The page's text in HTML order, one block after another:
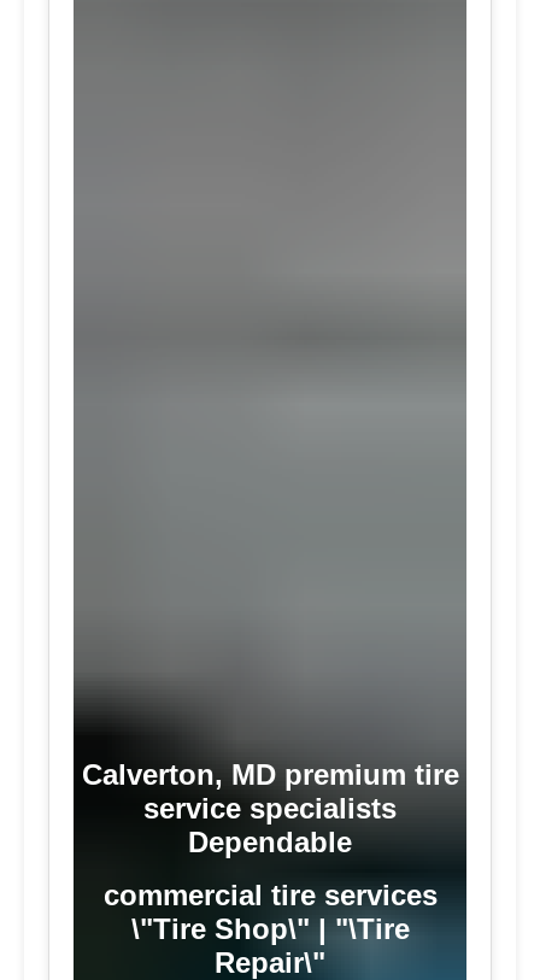
Calverton, MD premium tire
service specialists
Dependable
commercial tire services
\"Tire Shop\" | "\Tire
Repair\"